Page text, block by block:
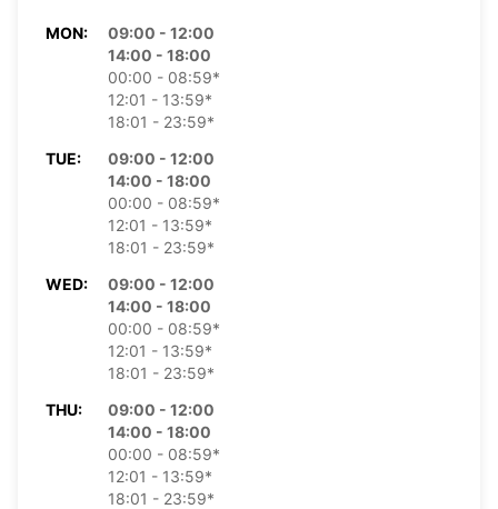
MON:
09:00 - 12:00
14:00 - 18:00
00:00 - 08:59*
12:01 - 13:59*
18:01 - 23:59*
TUE:
09:00 - 12:00
14:00 - 18:00
00:00 - 08:59*
12:01 - 13:59*
18:01 - 23:59*
WED:
09:00 - 12:00
14:00 - 18:00
00:00 - 08:59*
12:01 - 13:59*
18:01 - 23:59*
THU:
09:00 - 12:00
14:00 - 18:00
00:00 - 08:59*
12:01 - 13:59*
18:01 - 23:59*